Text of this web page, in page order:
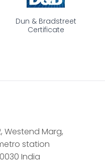
Dun & Bradstreet
Certificate
Westend Marg,
station
India